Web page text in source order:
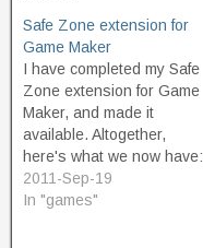
Safe Zone extension for
Game Maker
I have completed my Safe
Zone extension for Game
Maker, and made it
available. Altogether,
here's what we now have:
SafeZone.gmk - the
original proof of concept,
2011-Sep-19
In "games"